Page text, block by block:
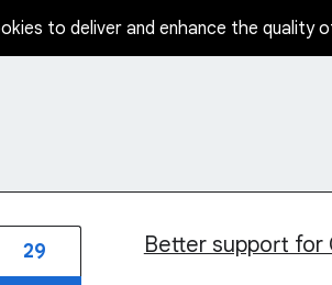
to deliver and enhance the
Better support for
29